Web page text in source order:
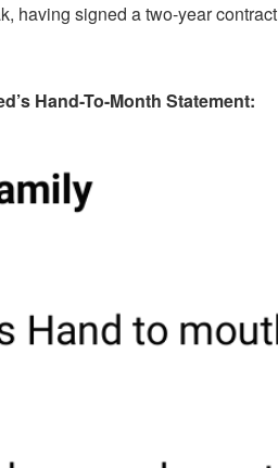
having signed a two-year contract
Hand-To-Month Statement: